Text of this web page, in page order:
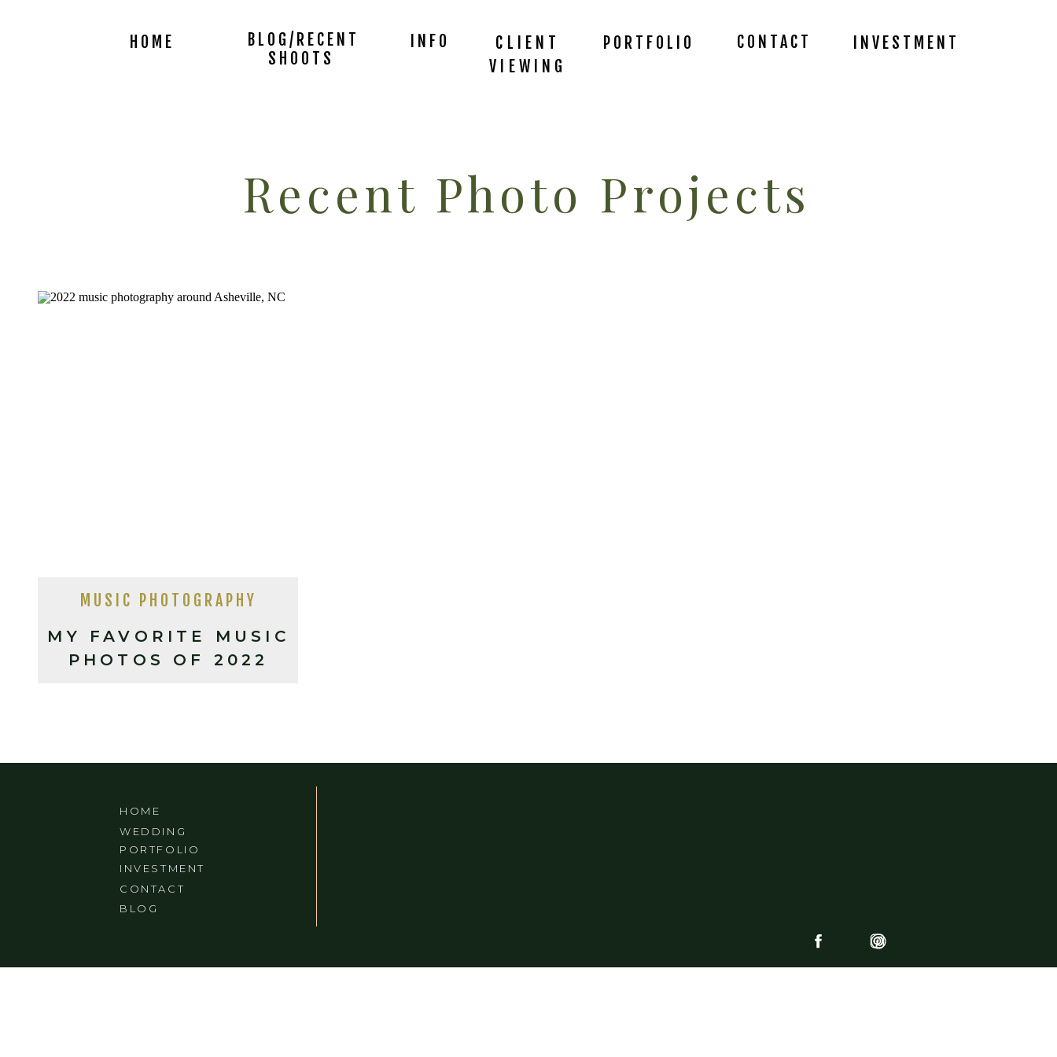
BLOG/RECENT
SHOOTS
CONTACT INVESTMENT
PORTFOLIO
INFO
HOME
CLIENT
VIEWING
Recent Photo Projects
MY FAVORITE MUSIC
PHOTOS OF 2022
MUSIC PHOTOGRAPHY
BLOG
CONTACT
INVESTMENT
WEDDING
PORTFOLIO
HOME